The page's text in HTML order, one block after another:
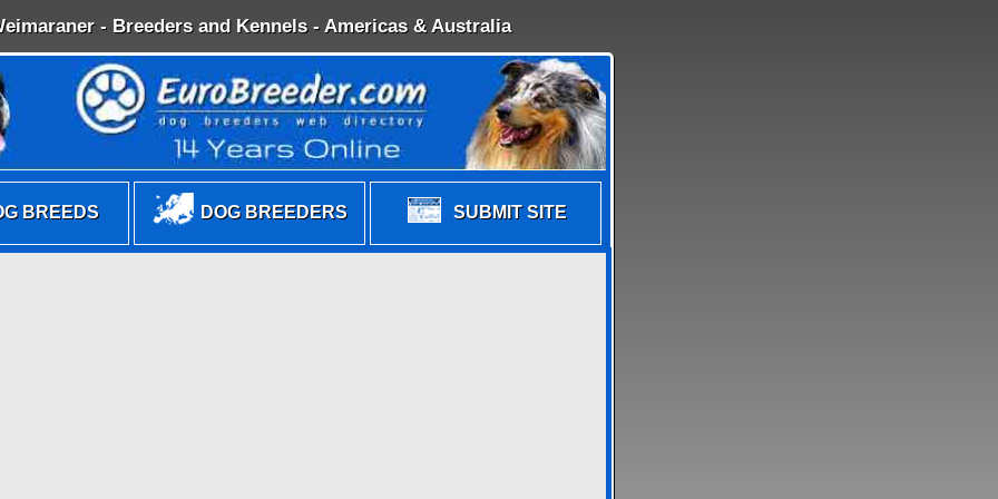
- Breeders and Kennels - Americas & Australia
BREEDS DOG BREEDERS SUBMIT SITE